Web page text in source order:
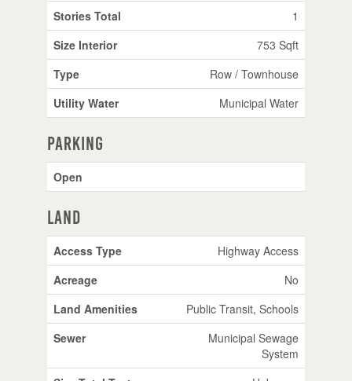
Stories Total
1
Size Interior
753 Sqft
Type
Row / Townhouse
Utility Water
Municipal Water
Parking
Open
Land
Access Type
Highway Access
Acreage
No
Land Amenities
Public Transit, Schools
Sewer
Municipal Sewage
System